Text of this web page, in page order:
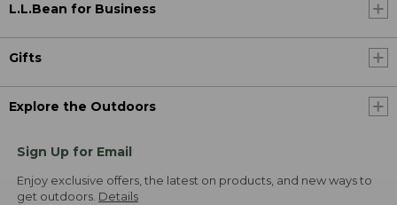
L.L.Bean for Business
Gifts
Explore the Outdoors
Sign Up for Email
Enjoy exclusive offers, the latest on products, and new ways to
get outdoors. Details